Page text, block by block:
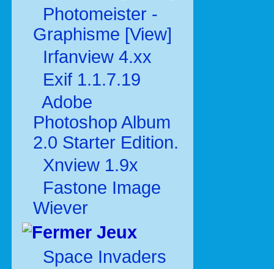
Photomeister -
Graphisme [View]
Irfanview 4.xx
Exif 1.1.7.19
Adobe
Photoshop Album
2.0 Starter Edition.
Xnview 1.9x
Fastone Image
Wiever
Jeux
Space Invaders